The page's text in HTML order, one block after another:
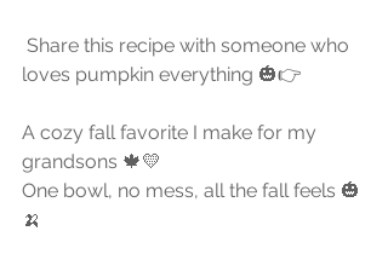
loves pumpkin everything 🎃👉
A cozy fall favorite I make for my
grandsons 🍁💛
One bowl, no mess, all the fall feels 🎃
🍌